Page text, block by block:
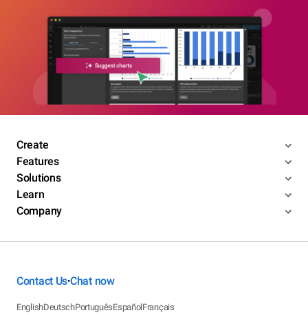
Create
Features
Solutions
Learn
Company
Contact Us•Chat now
EnglishDeutschPortuguêsEspañolFrançais